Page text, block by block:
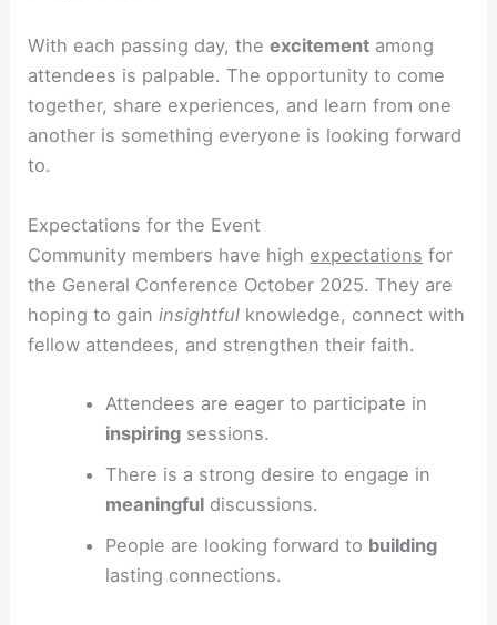
With each passing day, theexcitement among
attendees is palpable. The opportunity to come
together, share experiences, and learn from one
another is something everyone is looking forward
to.
Expectations for the Event
Community members have high expectations for
the General Conference October 2025. They are
hoping to gaininsightful knowledge, connect with
fellow attendees, and strengthen their faith.
Attendees are eager to participate in
inspiringsessions.
There is a strong desire to engage in
meaningfuldiscussions.
People are looking forward to building
lasting connections.